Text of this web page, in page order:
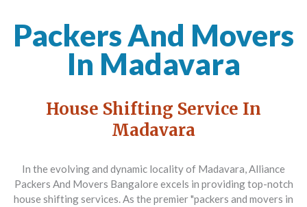
Packers And Movers
In Madavara
House Shifting Service In
Madavara
In the evolving and dynamic locality of Madavara,Alliance
Packers And Movers Bangalore excels in providing top-notch
house shifting services. As the premier "packers and movers in